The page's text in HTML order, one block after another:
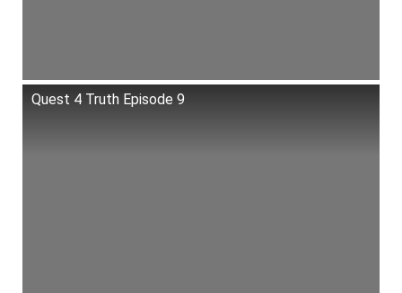
Quest 4 Truth Episode 9